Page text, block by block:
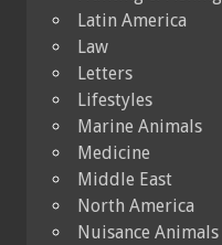
Latin America
Law
Letters
Lifestyles
Marine Animals
Medicine
Middle East
North America
Nuisance Animals